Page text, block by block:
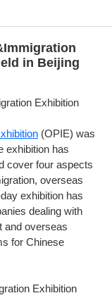
in Beijing
(OPIE) was
exhibition has
cover four aspects
overseas
exhibition has
dealing with
and overseas
for Chinese